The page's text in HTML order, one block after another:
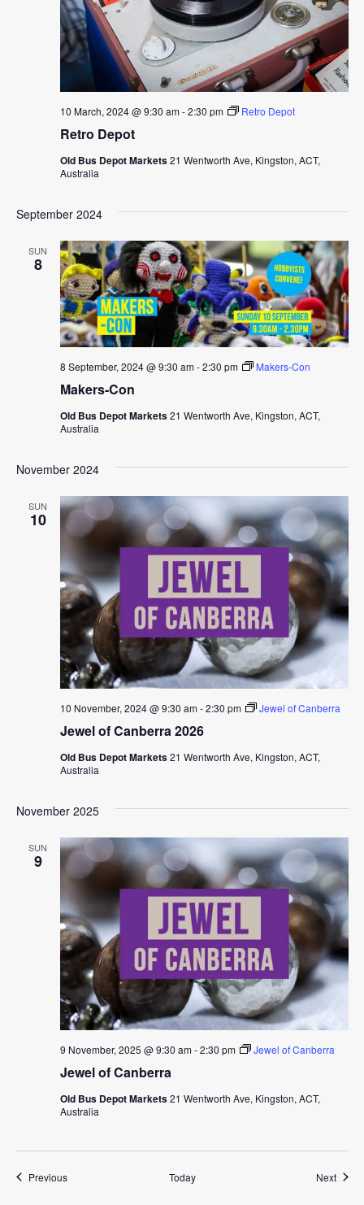
Retro Depot
10 March, 2024 @ 9:30 am-2:30 pm Retro Depot
Old Bus Depot Markets21 Wentworth Ave, Kingston, ACT,
Australia
September 2024
SUN
8
Makers-Con
8 September, 2024 @ 9:30 am-2:30 pm Makers-Con
Old Bus Depot Markets21 Wentworth Ave, Kingston, ACT,
Australia
November 2024
SUN
10
Jewel of Canberra 2026
10 November, 2024 @ 9:30 am-2:30 pm Jewel of Canberra
Old Bus Depot Markets21 Wentworth Ave, Kingston, ACT,
Australia
November 2025
SUN
9
Jewel of Canberra
9 November, 2025 @ 9:30 am-2:30 pm Jewel of Canberra
Old Bus Depot Markets21 Wentworth Ave, Kingston, ACT,
Australia
PreviousEvents Today Next